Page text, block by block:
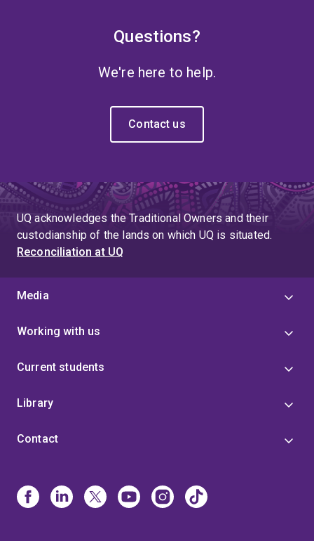
Questions?
We're here to help.
Contact us
UQ acknowledges the Traditional Owners and their
custodianship of the lands on which UQ is situated.
Reconciliation at UQ
Media
Working with us
Current students
Library
Contact